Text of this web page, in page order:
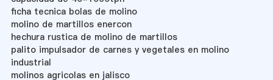
ficha tecnica bolas de molino
molino de martillos enercon
hechura rustica de molino de martillos
palito impulsador de carnes y vegetales en molino
industrial
molinos agricolas en jalisco